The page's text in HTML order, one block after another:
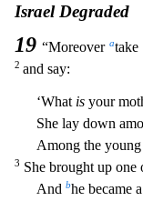
Israel Degraded
19 “Moreovera
2 and say:
‘What is your
She lay down
Among the
3 She brought up one
And bhe became